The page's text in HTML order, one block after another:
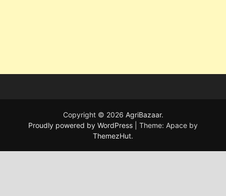
Copyright © 2026 AgriBazaar.
Proudly powered by WordPress
Theme: Apace by
ThemezHut.